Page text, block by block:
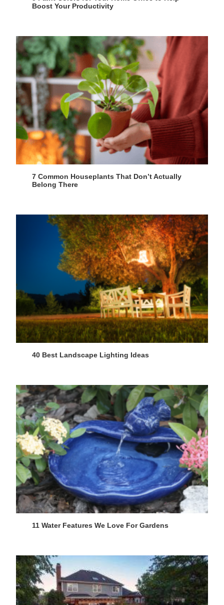
Boost Your Productivity
7 Common Houseplants That Don’t Actually
Belong There
40 Best Landscape Lighting Ideas
11 Water Features We Love For Gardens